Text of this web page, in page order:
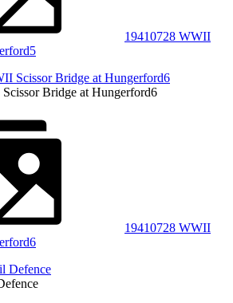
19410728 WWII
Bridge at Hungerford6
19410728 WWII